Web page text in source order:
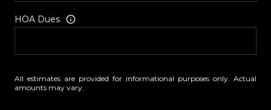
HOA Dues
All estimates are provided for informational purposes only. Actual
amounts may vary.